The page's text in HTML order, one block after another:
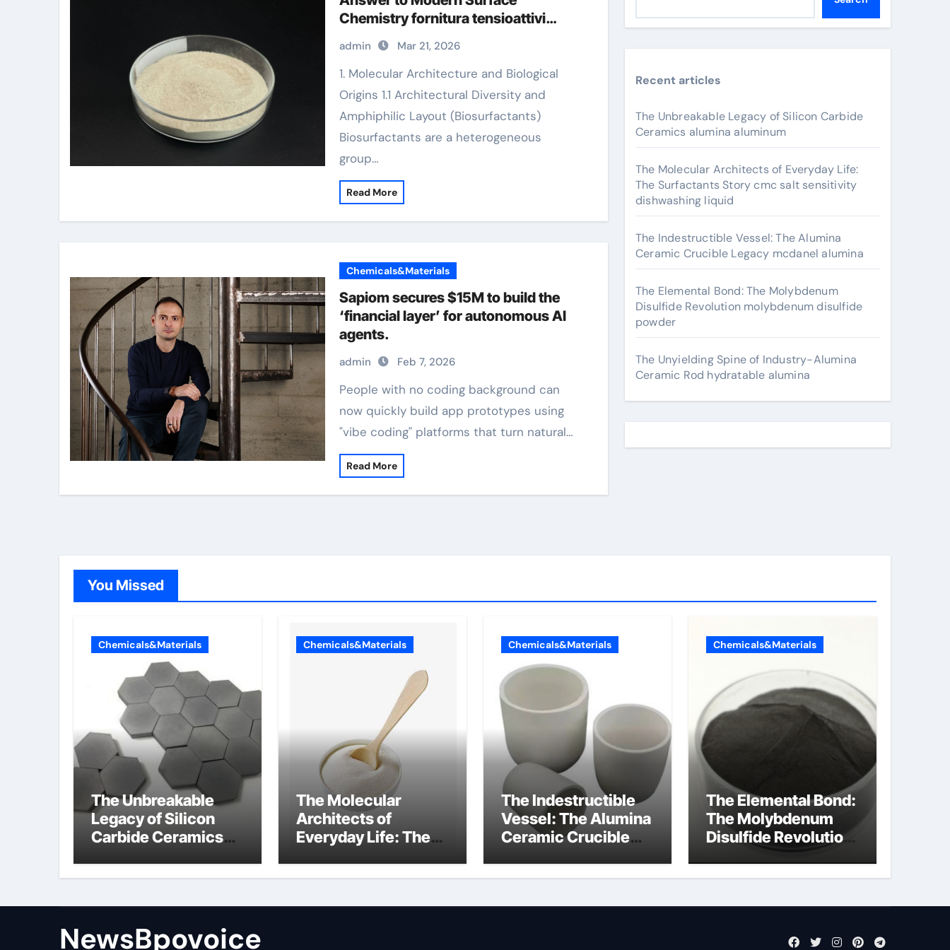
Chemistry fornitura tensioattivi
anionici
admin Mar 21, 2026
1. Molecular Architecture and Biological
Origins 1.1 Architectural Diversity and
Amphiphilic Layout (Biosurfactants)
Biosurfactants are a heterogeneous
group…
Read More
Chemicals&Materials
Sapiom secures $15M to build the
‘financial layer’ for autonomous AI
agents.
admin Feb 7, 2026
People with no coding background can
now quickly build app prototypes using
"vibe coding" platforms that turn natural…
Read More
Recent articles
The Unbreakable Legacy of Silicon Carbide
Ceramics alumina aluminum
The Molecular Architects of Everyday Life:
The Surfactants Story cmc salt sensitivity
dishwashing liquid
The Indestructible Vessel: The Alumina
Ceramic Crucible Legacy mcdanel alumina
The Elemental Bond: The Molybdenum
Disulfide Revolution molybdenum disulfide
powder
The Unyielding Spine of Industry-Alumina
Ceramic Rod hydratable alumina
You Missed
Chemicals&Materials
The Unbreakable
Legacy of Silicon
Carbide Ceramics
Chemicals&Materials
The Molecular
Architects of
Everyday Life: The
cmc salt sensitivity
Chemicals&Materials
The Indestructible
Vessel: The Alumina
Ceramic Crucible
alumina
Chemicals&Materials
The Elemental Bond:
The Molybdenum
Disulfide Revolution
molybdenum
disulfide powder
NewsBpovoice